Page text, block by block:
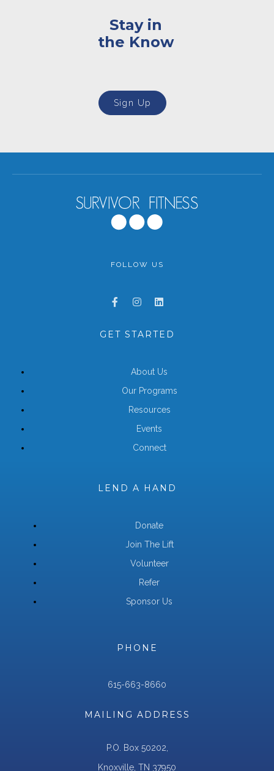
Stay in
the Know
Sign Up
FOLLOW US
GET STARTED
About Us
Our Programs
Resources
Events
Connect
LEND A HAND
Donate
Join The Lift
Volunteer
Refer
Sponsor Us
PHONE
615-663-8660
MAILING ADDRESS
P.O. Box 50202,
Knoxville, TN 37950